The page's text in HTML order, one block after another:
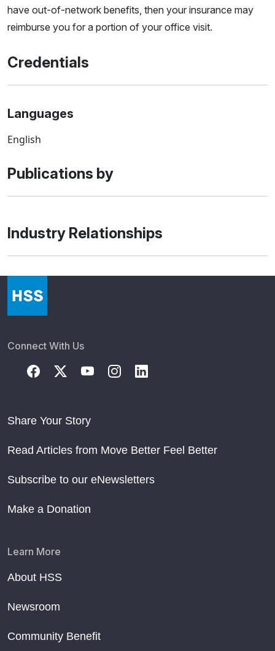
have out-of-network benefits, then your insurance may
reimburse you for a portion of your office visit.
Credentials
Languages
English
Publications by
Industry Relationships
Connect With Us
Share Your Story
Read Articles from Move Better Feel Better
Subscribe to our eNewsletters
Make a Donation
Learn More
About HSS
Newsroom
Community Benefit